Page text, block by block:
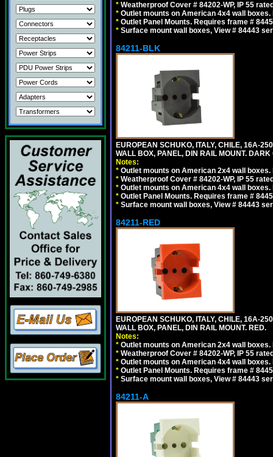
* Weatherproof Cover # 84202-WP, IP 55
* Outlet mounts on American 4x4 wall
* Outlet Panel Mounts. Requires frame #
* Surface mount wall boxes, View # 84443
84211-BLK
EUROPEAN SCHUKO, ITALY, CHILE, 16A-
WALL BOX, PANEL, DIN RAIL MOUNT. DARK
Notes:
* Outlet mounts on American 2x4 wall
* Weatherproof Cover # 84202-WP, IP 55
* Outlet mounts on American 4x4 wall
* Outlet Panel Mounts. Requires frame #
* Surface mount wall boxes, View # 84443
84211-RED
EUROPEAN SCHUKO, ITALY, CHILE, 16A-
WALL BOX, PANEL, DIN RAIL MOUNT. RED.
Notes:
* Outlet mounts on American 2x4 wall
* Weatherproof Cover # 84202-WP, IP 55
* Outlet mounts on American 4x4 wall
* Outlet Panel Mounts. Requires frame #
* Surface mount wall boxes, View # 84443
84211-A